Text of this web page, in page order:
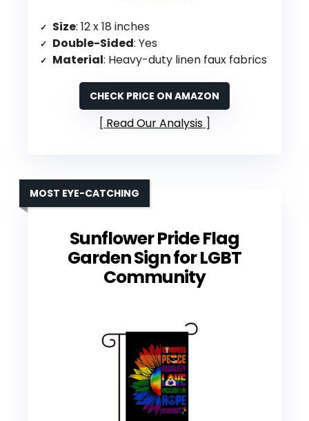
Size: 12 x 18 inches
Double-Sided: Yes
Material: Heavy-duty linen faux fabrics
CHECK PRICE ON AMAZON
Read Our Analysis
Sunflower Pride Flag
Garden Sign for LGBT
Community
MOST EYE-CATCHING